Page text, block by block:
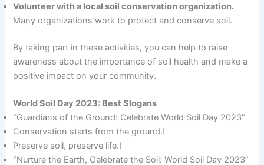
Volunteer with a local soil conservation organization.
Many organizations work to protect and conserve soil.
By taking part in these activities, you can help to raise
awareness about the importance of soil health and make a
positive impact on your community.
World Soil Day 2023: Best Slogans
“Guardians of the Ground: Celebrate World Soil Day 2023”
Conservation starts from the ground.!
Preserve soil, preserve life.!
“Nurture the Earth, Celebrate the Soil: World Soil Day 2023”